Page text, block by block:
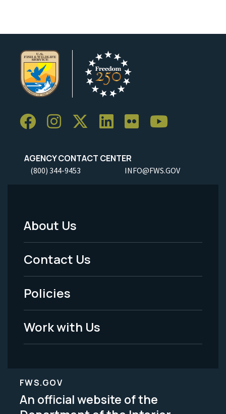
AGENCY CONTACT CENTER
(800) 344-9453 INFO@FWS.GOV
Footer
Menu
-
Legal
About Us
Contact Us
Policies
Work with Us
FWS.GOV
An official website of the